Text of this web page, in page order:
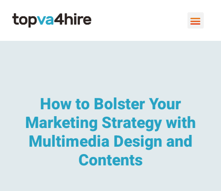
How to Bolster Your
Marketing Strategy with
Multimedia Design and
Contents